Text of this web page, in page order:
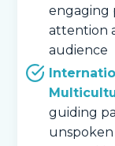
engaging
attention
audience
guiding
unspoken